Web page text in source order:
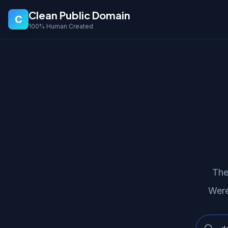
C Clean Public Domain
100% Human Created